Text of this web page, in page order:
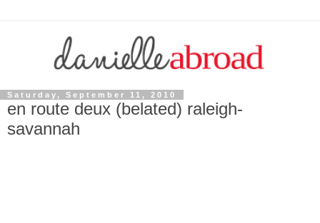
Saturday, September 11, 2010
en route deux (belated) raleigh-
savannah